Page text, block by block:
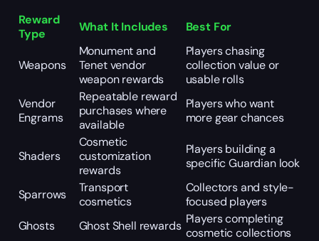
Reward
Type
What It Includes Best For
Weapons
Monument and
Tenet vendor
weapon rewards
Players chasing
collection value or
usable rolls
Vendor
Engrams
Repeatable reward
purchases where
available
Players who want
more gear chances
Shaders
Cosmetic
customization
rewards
Players building a
specific Guardian look
Sparrows
Transport
cosmetics
Collectors and style-
focused players
Ghosts
Ghost Shell rewards Players completing
cosmetic collections